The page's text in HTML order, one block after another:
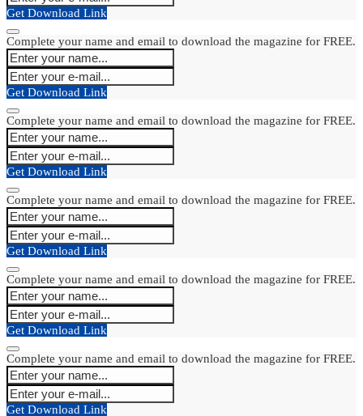
Get Download Link
Complete your name and email to download the magazine for FREE.
Get Download Link
Complete your name and email to download the magazine for FREE.
Get Download Link
Complete your name and email to download the magazine for FREE.
Get Download Link
Complete your name and email to download the magazine for FREE.
Get Download Link
Complete your name and email to download the magazine for FREE.
Get Download Link